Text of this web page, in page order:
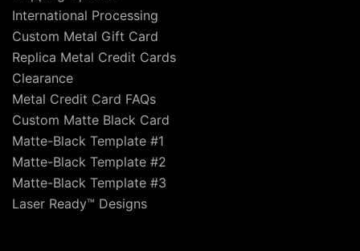
International Processing
Custom Metal Gift Card
Replica Metal Credit Cards
Clearance
Metal Credit Card FAQs
Custom Matte Black Card
Matte-Black Template #1
Matte-Black Template #2
Matte-Black Template #3
Laser Ready™ Designs